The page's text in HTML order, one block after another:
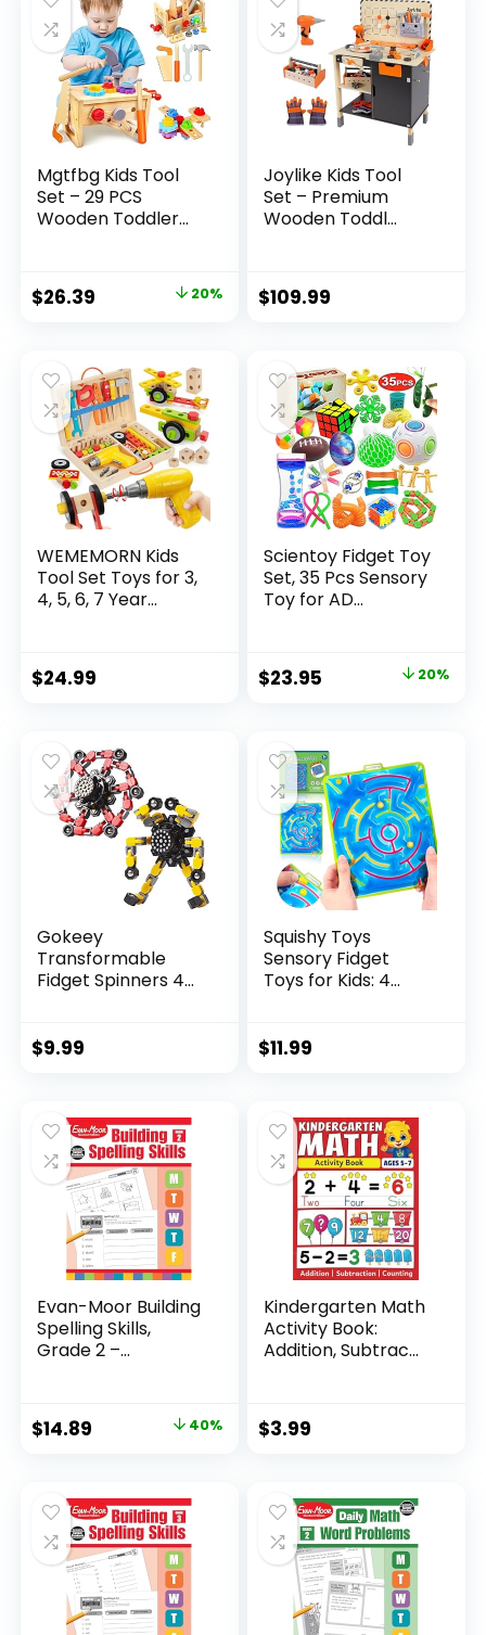
Mgtfbg Kids Tool
Set – 29 PCS
Wooden Toddler...
Original
$32.99.
$26.39
$26.39.
20%
Joylike Kids Tool
Set – Premium
Wooden Toddl...
$109.99
WEMEMORN Kids
Tool Set Toys for 3,
4, 5, 6, 7 Year...
$24.99
Scientoy Fidget Toy
Set, 35 Pcs Sensory
Toy for AD...
Original
$29.95.
$23.95
$23.95.
20%
Gokeey
Transformable
Fidget Spinners 4
$9.99
Squishy Toys
Sensory Fidget
Toys for Kids: 4
$11.99
Evan-Moor Building
Spelling Skills,
Grade 2 –...
Original
$24.99.
$14.89
$14.89.
40%
Kindergarten Math
Activity Book:
Addition, Subtrac...
$3.99